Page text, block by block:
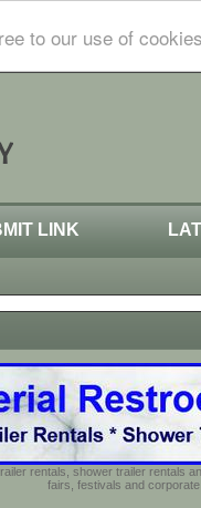
to our use of
LINK
rentals, shower trailer rentals
fairs, festivals and corporate